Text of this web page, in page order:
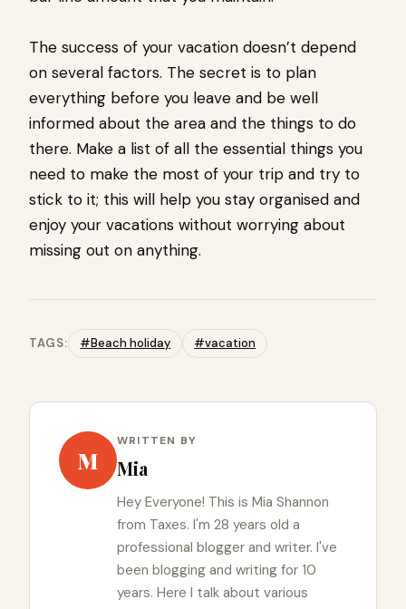
The success of your vacation doesn’t depend
on several factors. The secret is to plan
everything before you leave and be well
informed about the area and the things to do
there. Make a list of all the essential things you
need to make the most of your trip and try to
stick to it; this will help you stay organised and
enjoy your vacations without worrying about
missing out on anything.
TAGS: #Beach holiday #vacation
M
WRITTEN BY
Mia
Hey Everyone! This is Mia Shannon
from Taxes. I'm 28 years old a
professional blogger and writer. I've
been blogging and writing for 10
years. Here I talk about various